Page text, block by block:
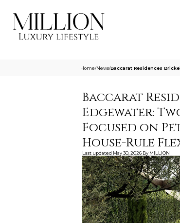
Home/News/Baccarat Residences
Baccarat
Edgewater:
Focused on
House-Rule
Last updated May 30, 2026 By MILLION